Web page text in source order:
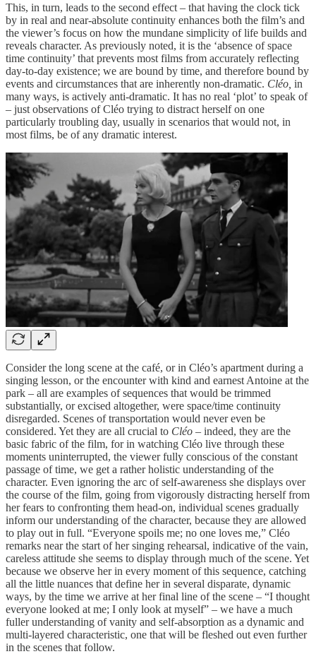
This, in turn, leads to the second effect – that having the clock tick
by in real and near-absolute continuity enhances both the film’s and
the viewer’s focus on how the mundane simplicity of life builds and
reveals character. As previously noted, it is the ‘absence of space
time continuity’ that prevents most films from accurately reflecting
day-to-day existence; we are bound by time, and therefore bound by
events and circumstances that are inherently non-dramatic. Cléo, in
many ways, is actively anti-dramatic. It has no real ‘plot’ to speak of
– just observations of Cléo trying to distract herself on one
particularly troubling day, usually in scenarios that would not, in
most films, be of any dramatic interest.
Consider the long scene at the café, or in Cléo’s apartment during a
singing lesson, or the encounter with kind and earnest Antoine at the
park – all are examples of sequences that would be trimmed
substantially, or excised altogether, were space/time continuity
disregarded. Scenes of transportation would never even be
considered. Yet they are all crucial to Cléo – indeed, they are the
basic fabric of the film, for in watching Cléo live through these
moments uninterrupted, the viewer fully conscious of the constant
passage of time, we get a rather holistic understanding of the
character. Even ignoring the arc of self-awareness she displays over
the course of the film, going from vigorously distracting herself from
her fears to confronting them head-on, individual scenes gradually
inform our understanding of the character, because they are allowed
to play out in full. “Everyone spoils me; no one loves me,” Cléo
remarks near the start of her singing rehearsal, indicative of the vain,
careless attitude she seems to display through much of the scene. Yet
because we observe her in every moment of this sequence, catching
all the little nuances that define her in several disparate, dynamic
ways, by the time we arrive at her final line of the scene – “I thought
everyone looked at me; I only look at myself” – we have a much
fuller understanding of vanity and self-absorption as a dynamic and
multi-layered characteristic, one that will be fleshed out even further
in the scenes that follow.